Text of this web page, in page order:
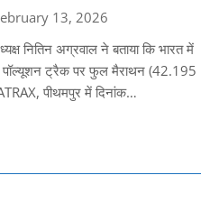
13, 2026
नितिन अग्रवाल ने बताया कि भारत में
पॉल्यूशन ट्रैक पर फुल मैराथन (42.195
पीथमपुर में दिनांक…